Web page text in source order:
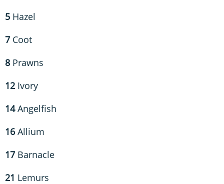
5 Hazel
7Coot
8 Prawns
12 Ivory
14Angelfish
16Allium
17Barnacle
21 Lemurs